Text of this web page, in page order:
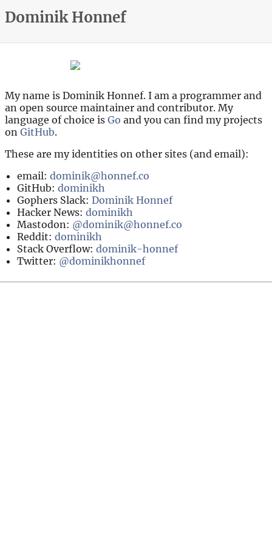
Dominik Honnef
My name is Dominik Honnef. I am a programmer and
an open source maintainer and contributor. My
language of choice is Go and you can find my projects
on GitHub.
These are my identities on other sites (and email):
email: dominik@honnef.co
GitHub: dominikh
Gophers Slack: Dominik Honnef
Hacker News: dominikh
Mastodon: @dominik@honnef.co
Reddit: dominikh
Stack Overflow: dominik-honnef
Twitter: @dominikhonnef